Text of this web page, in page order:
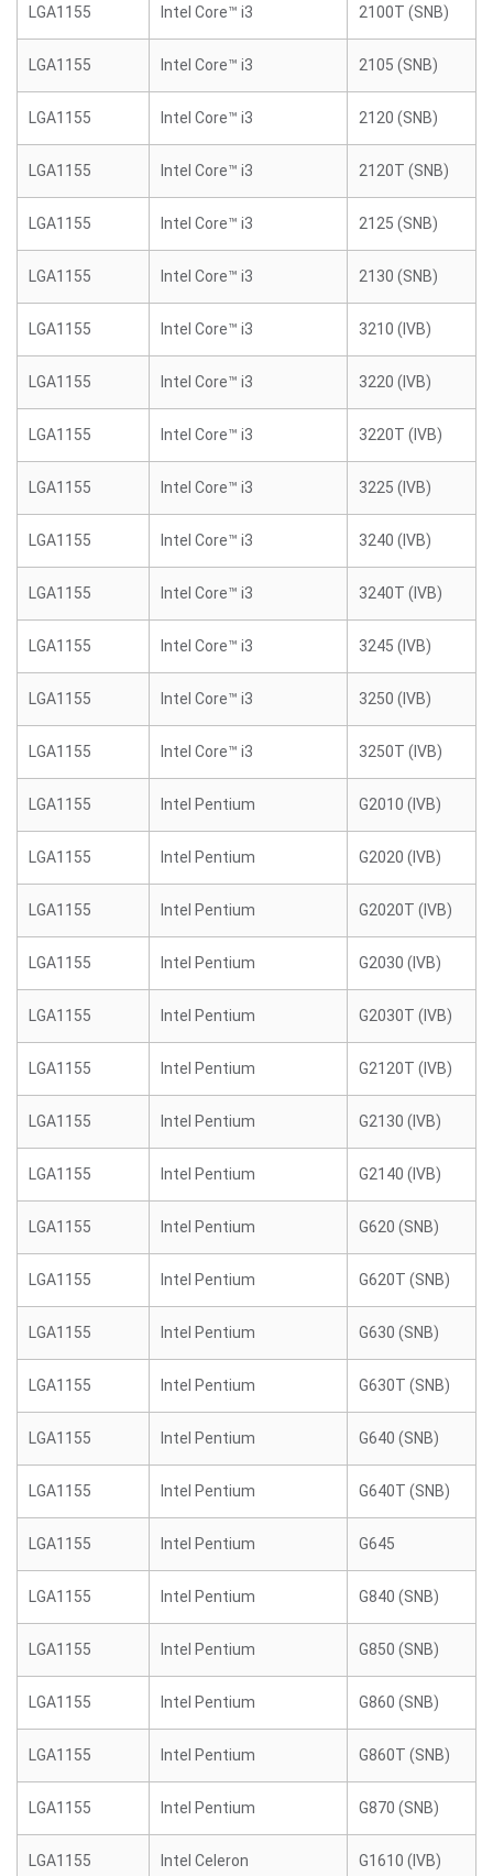
LGA1155 Intel Core™ i3 2100T (SNB)
LGA1155 Intel Core™ i3 2105 (SNB)
LGA1155 Intel Core™ i3 2120 (SNB)
LGA1155 Intel Core™ i3 2120T (SNB)
LGA1155 Intel Core™ i3 2125 (SNB)
LGA1155 Intel Core™ i3 2130 (SNB)
LGA1155 Intel Core™ i3 3210 (IVB)
LGA1155 Intel Core™ i3 3220 (IVB)
LGA1155 Intel Core™ i3 3220T (IVB)
LGA1155 Intel Core™ i3 3225 (IVB)
LGA1155 Intel Core™ i3 3240 (IVB)
LGA1155 Intel Core™ i3 3240T (IVB)
LGA1155 Intel Core™ i3 3245 (IVB)
LGA1155 Intel Core™ i3 3250 (IVB)
LGA1155 Intel Core™ i3 3250T (IVB)
LGA1155 Intel Pentium G2010 (IVB)
LGA1155 Intel Pentium G2020 (IVB)
LGA1155 Intel Pentium G2020T (IVB)
LGA1155 Intel Pentium G2030 (IVB)
LGA1155 Intel Pentium G2030T (IVB)
LGA1155 Intel Pentium G2120T (IVB)
LGA1155 Intel Pentium G2130 (IVB)
LGA1155 Intel Pentium G2140 (IVB)
LGA1155 Intel Pentium G620 (SNB)
LGA1155 Intel Pentium G620T (SNB)
LGA1155 Intel Pentium G630 (SNB)
LGA1155 Intel Pentium G630T (SNB)
LGA1155 Intel Pentium G640 (SNB)
LGA1155 Intel Pentium G640T (SNB)
LGA1155 Intel Pentium G645
LGA1155 Intel Pentium G840 (SNB)
LGA1155 Intel Pentium G850 (SNB)
LGA1155 Intel Pentium G860 (SNB)
LGA1155 Intel Pentium G860T (SNB)
LGA1155 Intel Pentium G870 (SNB)
LGA1155 Intel Celeron G1610 (IVB)